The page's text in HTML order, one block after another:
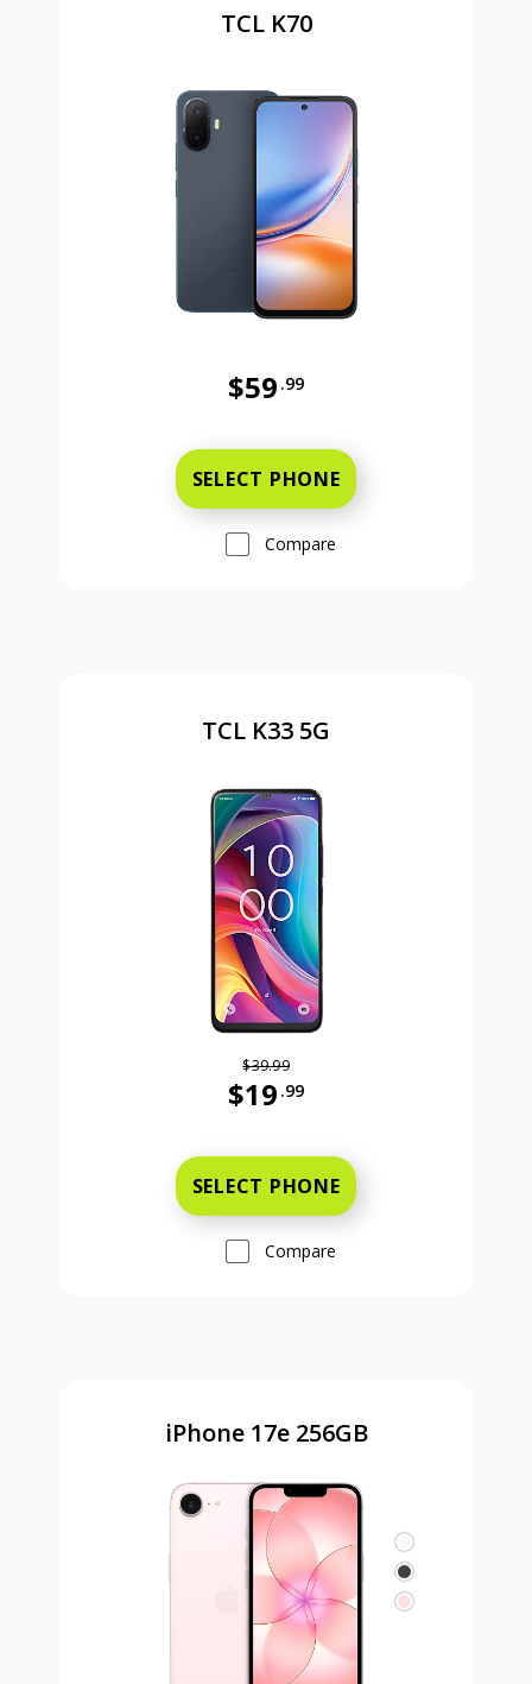
TCL K70
$59 .99
SELECT PHONE
Compare
TCL K33 5G
$39.99
$19 .99
SELECT PHONE
Compare
iPhone 17e 256GB